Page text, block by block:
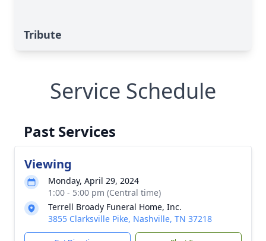
Tribute
Service Schedule
Past Services
Viewing
Monday, April 29, 2024
1:00 - 5:00 pm (Central time)
Terrell Broady Funeral Home, Inc.
3855 Clarksville Pike, Nashville, TN 37218